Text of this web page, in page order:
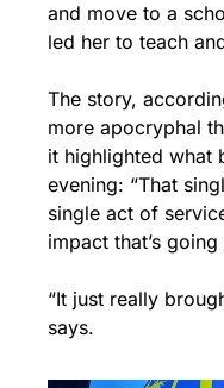
and move to a
led her to teach
The story,
more apocryphal
it highlighted what
evening: “That
single act of
impact that’s going
“It just really
says.